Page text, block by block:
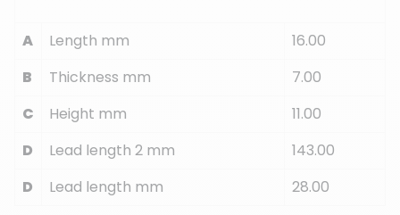
(1 review)
A Length mm
16.00
B
Thickness mm
7.00
C
Height mm
11.00
D
Lead length 2 mm
143.00
D
Lead length mm 28.00